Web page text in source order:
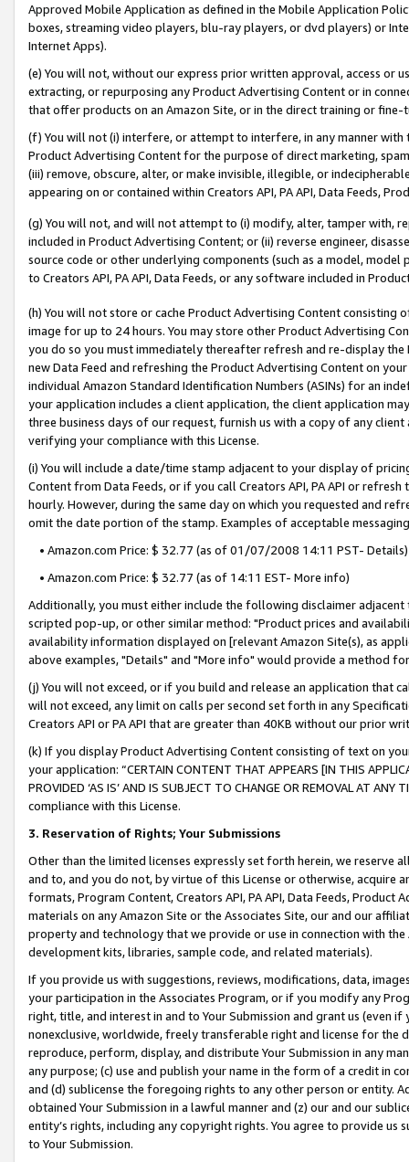
Approved Mobile Application as defined in the Mobile Application
boxes, streaming video players, blu-ray players, or dvd players) or
Internet Apps).
(e) You will not, without our express prior written approval, access or
extracting, or repurposing any Product Advertising Content or in
that offer products on an Amazon Site, or in the direct training or
(f) You will not (i) interfere, or attempt to interfere, in any manner
Product Advertising Content for the purpose of direct marketing,
(iii) remove, obscure, alter, or make invisible, illegible, or
appearing on or contained within Creators API, PA API, Data Feeds,
(g) You will not, and will not attempt to (i) modify, alter, tamper with,
included in Product Advertising Content; or (ii) reverse engineer,
source code or other underlying components (such as a model,
to Creators API, PA API, Data Feeds, or any software included in
(h) You will not store or cache Product Advertising Content
image for up to 24 hours. You may store other Product Advertising
you do so you must immediately thereafter refresh and re-display the
new Data Feed and refreshing the Product Advertising Content on
individual Amazon Standard Identification Numbers (ASINs) for an
your application includes a client application, the client application
three business days of our request, furnish us with a copy of any
verifying your compliance with this License.
(i) You will include a date/time stamp adjacent to your display of
Content from Data Feeds, or if you call Creators API, PA API or
hourly. However, during the same day on which you requested and
omit the date portion of the stamp. Examples of acceptable
• Amazon.com Price: $ 32.77 (as of 01/07/2008 14:11 PST- Details)
• Amazon.com Price: $ 32.77 (as of 14:11 EST- More info)
Additionally, you must either include the following disclaimer
scripted pop-up, or other similar method: "Product prices and
availability information displayed on [relevant Amazon Site(s), as
above examples, "Details" and "More info" would provide a method
(j) You will not exceed, or if you build and release an application that
will not exceed, any limit on calls per second set forth in any
Creators API or PA API that are greater than 40KB without our prior
(k) If you display Product Advertising Content consisting of text on
your application: “CERTAIN CONTENT THAT APPEARS [IN THIS
PROVIDED ‘AS IS’ AND IS SUBJECT TO CHANGE OR REMOVAL AT
compliance with this License.
3. Reservation of Rights; Your Submissions
Other than the limited licenses expressly set forth herein, we
and to, and you do not, by virtue of this License or otherwise, acquire
formats, Program Content, Creators API, PA API, Data Feeds,
materials on any Amazon Site or the Associates Site, our and our
property and technology that we provide or use in connection with
development kits, libraries, sample code, and related materials).
If you provide us with suggestions, reviews, modifications, data,
your participation in the Associates Program, or if you modify any
right, title, and interest in and to Your Submission and grant us (even
nonexclusive, worldwide, freely transferable right and license for
reproduce, perform, display, and distribute Your Submission in any
any purpose; (c) use and publish your name in the form of a credit in
and (d) sublicense the foregoing rights to any other person or entity.
obtained Your Submission in a lawful manner and (z) our and our
entity’s rights, including any copyright rights. You agree to provide us
to Your Submission.